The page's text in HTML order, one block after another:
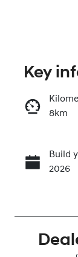
Key
8km
Build
2026
Seats